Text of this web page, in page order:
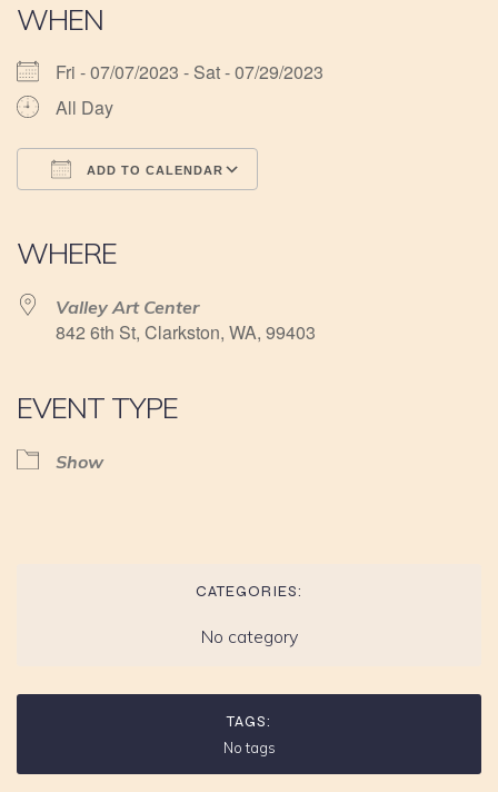
WHEN
Fri - 07/07/2023 - Sat - 07/29/2023
All Day
ADD TO CALENDAR
WHERE
Valley Art Center
842 6th St, Clarkston, WA, 99403
EVENT TYPE
Show
CATEGORIES:
No category
TAGS:
No tags